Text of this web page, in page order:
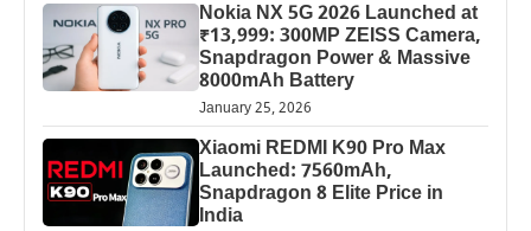
Nokia NX 5G 2026 Launched at
₹13,999: 300MP ZEISS Camera,
Snapdragon Power & Massive
8000mAh Battery
January 25, 2026
Xiaomi REDMI K90 Pro Max
Launched: 7560mAh,
Snapdragon 8 Elite Price in
India